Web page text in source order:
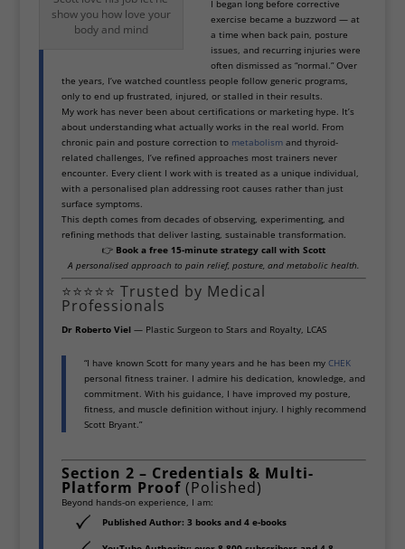
show you how love your
body and mind
I began long before corrective
exercise became a buzzword — at
a time when back pain, posture
issues, and recurring injuries were
often dismissed as “normal.” Over
the years, I’ve watched countless people follow generic programs,
only to end up frustrated, injured, or stalled in their results.
My work has never been about certifications or marketing hype. It’s
about understanding what actually works in the real world. From
chronic pain and posture correction to metabolismand thyroid-
related challenges, I’ve refined approaches most trainers never
encounter. Every client I work with is treated as a unique individual,
with a personalised plan addressing root causes rather than just
surface symptoms.
This depth comes from decades of observing, experimenting, and
refining methods that deliver lasting, sustainable transformation.
👉 Book a free 15-minute strategy call with Scott
A personalised approach to pain relief, posture, and metabolic health.
⭐⭐⭐⭐⭐ Trusted by Medical
Professionals
Dr Roberto Viel— Plastic Surgeon to Stars and Royalty, LCAS
“I have known Scott for many years and he has been my CHEK
personal fitness trainer. I admire his dedication, knowledge, and
commitment. With his guidance, I have improved my posture,
fitness, and muscle definition without injury. I highly recommend
Scott Bryant.”
Section 2 – Credentials & Multi-
Platform Proof(Polished)
Beyond hands-on experience, I am:
Published Author: 3 books and 4 e-books